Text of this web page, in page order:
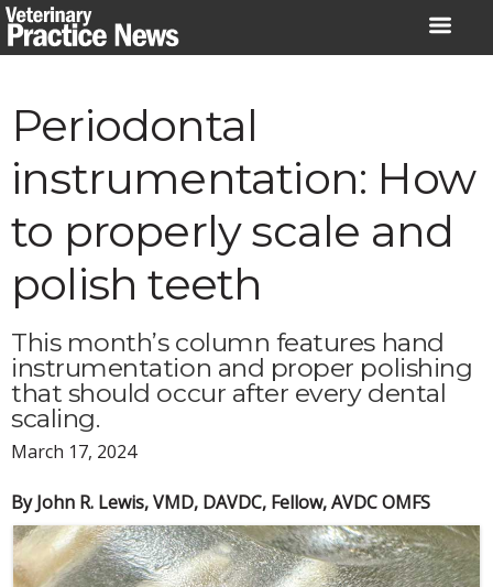
Skip
to
Periodontal
instrumentation: How
to properly scale and
polish teeth
This month’s column features hand
instrumentation and proper polishing
that should occur after every dental
scaling.
March 17, 2024
By John R. Lewis, VMD, DAVDC, Fellow, AVDC OMFS